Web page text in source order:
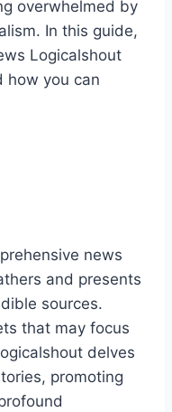
overwhelmed by
In this guide,
Logicalshout
how you can
news
and presents
sources.
that may focus
delves
promoting